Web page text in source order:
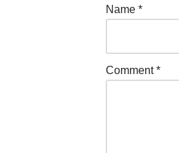
Name *
Comment*